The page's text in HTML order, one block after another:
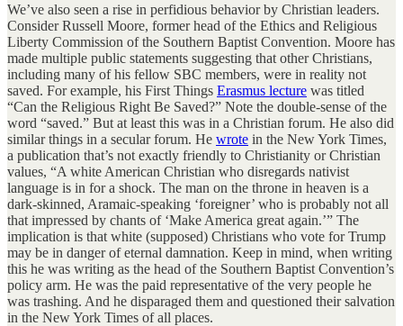
We’ve also seen a rise in perfidious behavior by Christian leaders.
Consider Russell Moore, former head of the Ethics and Religious
Liberty Commission of the Southern Baptist Convention. Moore has
made multiple public statements suggesting that other Christians,
including many of his fellow SBC members, were in reality not
saved. For example, his First Things Erasmus lecture was titled
“Can the Religious Right Be Saved?” Note the double-sense of the
word “saved.” But at least this was in a Christian forum. He also did
similar things in a secular forum. He wrote in the New York Times,
a publication that’s not exactly friendly to Christianity or Christian
values, “A white American Christian who disregards nativist
language is in for a shock. The man on the throne in heaven is a
dark-skinned, Aramaic-speaking ‘foreigner’ who is probably not all
that impressed by chants of ‘Make America great again.’” The
implication is that white (supposed) Christians who vote for Trump
may be in danger of eternal damnation. Keep in mind, when writing
this he was writing as the head of the Southern Baptist Convention’s
policy arm. He was the paid representative of the very people he
was trashing. And he disparaged them and questioned their salvation
in the New York Times of all places.